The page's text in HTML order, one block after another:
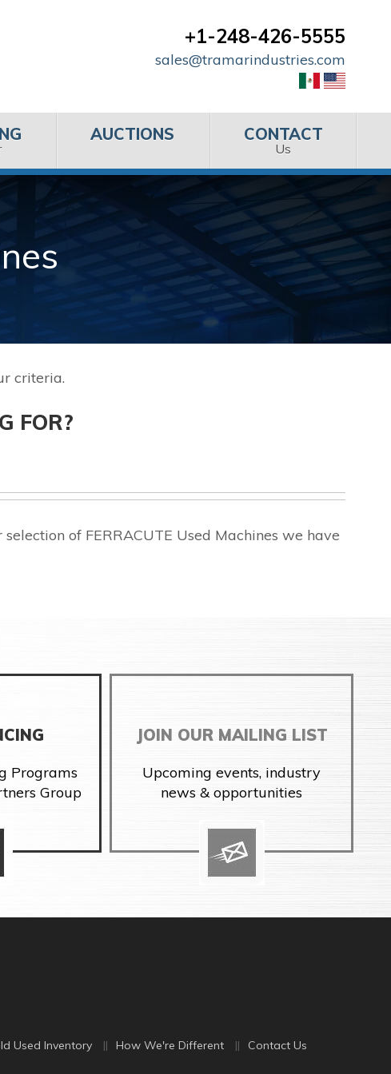
+1-248-426-5555
sales@tramarindustries.com
AUCTIONS CONTACT
Us
criteria.
FOR?
of FERRACUTE Used Machines we have
Programs
Group
JOIN OUR MAILING LIST
Upcoming events, industry
news & opportunities
Used Inventory How We're Different Contact Us